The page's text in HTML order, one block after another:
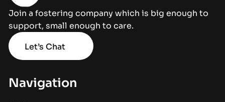
Join a fostering company which is big enough to
support, small enough to care.
Let’s Chat
Navigation